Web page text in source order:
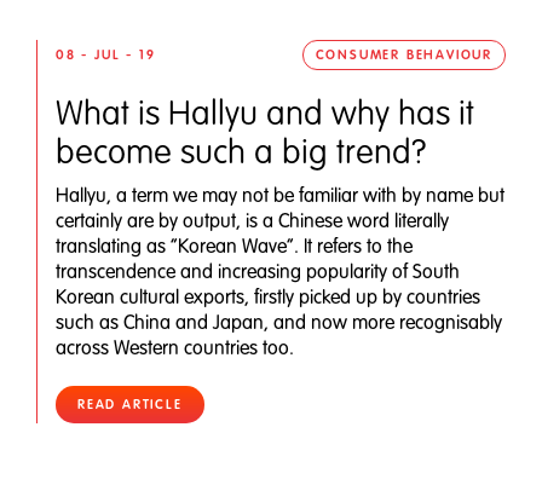
08 - JUL - 19 CONSUMER BEHAVIOUR
What is Hallyu and why has it
become such a big trend?
Hallyu, a term we may not be familiar with by name but
certainly are by output, is a Chinese word literally
translating as “Korean Wave”. It refers to the
transcendence and increasing popularity of South
Korean cultural exports, firstly picked up by countries
such as China and Japan, and now more recognisably
across Western countries too.
READ ARTICLE